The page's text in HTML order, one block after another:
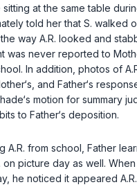
at the same table
told her that S. walked
way A.R. looked and
was never reported to
In addition, photos of
and Father‘s
motion for summary
to Father‘s deposition.
from school, Father
picture day as well.
he noticed it appeared